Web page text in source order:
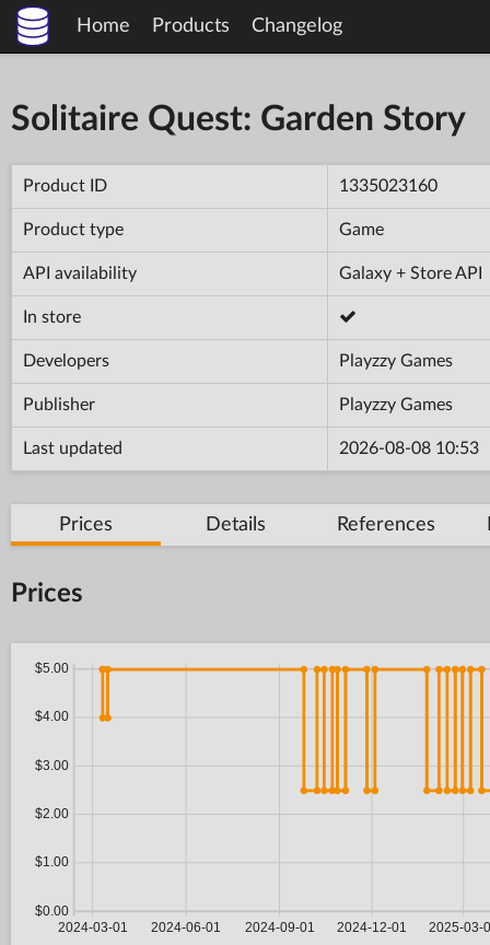
Home Products Changelog
Solitaire Quest: Garden Story
Product ID 1335023160
Product type Game
API availability Galaxy + Store API
In store
Developers Playzzy Games
Publisher Playzzy Games
Last updated 2026-08-08 10:53
Prices Details References
Prices